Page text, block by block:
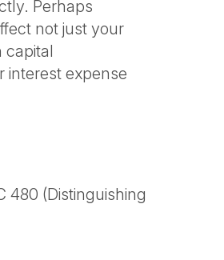
Perhaps
not just your
capital
interest expense
480 (Distinguishing